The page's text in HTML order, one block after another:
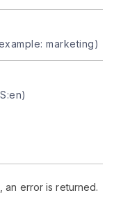
marketing)
an error is returned.